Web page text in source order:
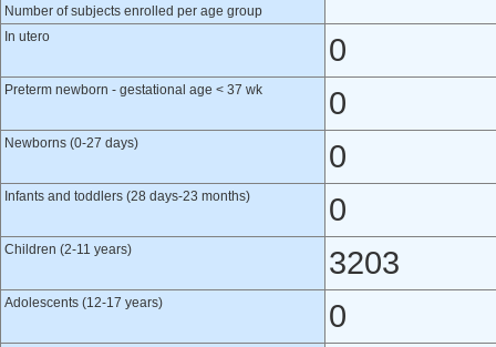
Number of subjects enrolled per age group
In utero
0
Preterm newborn - gestational age < 37 wk 0
Newborns (0-27 days) 0
Infants and toddlers (28 days-23 months) 0
Children (2-11 years) 3203
Adolescents (12-17 years) 0